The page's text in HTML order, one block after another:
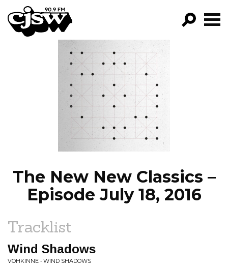
CJSW
FILTER BY:
PROGRAMS
EPISODES
NEWS
The New New Classics –
Episode July 18, 2016
Tracklist
Wind Shadows
VOHKINNE • WIND SHADOWS